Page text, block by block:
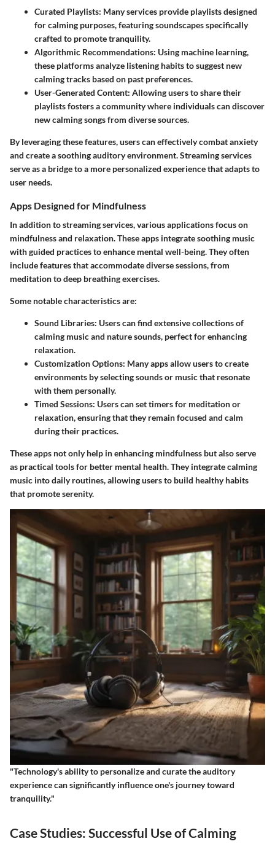
Curated Playlists: Many services provide playlists designed
for calming purposes, featuring soundscapes specifically
crafted to promote tranquility.
Algorithmic Recommendations: Using machine learning,
these platforms analyze listening habits to suggest new
calming tracks based on past preferences.
User-Generated Content: Allowing users to share their
playlists fosters a community where individuals can discover
new calming songs from diverse sources.
By leveraging these features, users can effectively combat anxiety
and create a soothing auditory environment. Streaming services
serve as a bridge to a more personalized experience that adapts to
user needs.
Apps Designed for Mindfulness
In addition to streaming services, various applications focus on
mindfulness and relaxation. These apps integrate soothing music
with guided practices to enhance mental well-being. They often
include features that accommodate diverse sessions, from
meditation to deep breathing exercises.
Some notable characteristics are:
Sound Libraries: Users can find extensive collections of
calming music and nature sounds, perfect for enhancing
relaxation.
Customization Options: Many apps allow users to create
environments by selecting sounds or music that resonate
with them personally.
Timed Sessions: Users can set timers for meditation or
relaxation, ensuring that they remain focused and calm
during their practices.
These apps not only help in enhancing mindfulness but also serve
as practical tools for better mental health. They integrate calming
music into daily routines, allowing users to build healthy habits
that promote serenity.
"Technology's ability to personalize and curate the auditory
experience can significantly influence one's journey toward
tranquility."
Case Studies: Successful Use of Calming